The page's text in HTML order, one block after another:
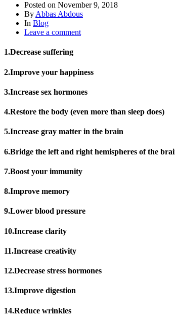
Posted on November 9, 2018
By Abbas Abdous
In Blog
Leave a comment
1.Decrease suffering
2.Improve your happiness
3.Increase sex hormones
4.Restore the body (even more than sleep does)
5.Increase gray matter in the brain
6.Bridge the left and right hemispheres of the
7.Boost your immunity
8.Improve memory
9.Lower blood pressure
10.Increase clarity
11.Increase creativity
12.Decrease stress hormones
13.Improve digestion
14.Reduce wrinkles